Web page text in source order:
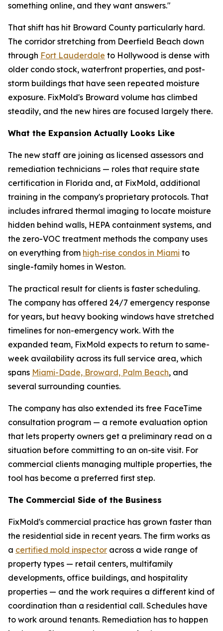
something online, and they want answers."
That shift has hit Broward County particularly hard.
The corridor stretching from Deerfield Beach down
through Fort Lauderdale to Hollywood is dense with
older condo stock, waterfront properties, and post-
storm buildings that have seen repeated moisture
exposure. FixMold's Broward volume has climbed
steadily, and the new hires are focused largely there.
What the Expansion Actually Looks Like
The new staff are joining as licensed assessors and
remediation technicians — roles that require state
certification in Florida and, at FixMold, additional
training in the company's proprietary protocols. That
includes infrared thermal imaging to locate moisture
hidden behind walls, HEPA containment systems, and
the zero-VOC treatment methods the company uses
on everything from high-rise condos in Miami to
single-family homes in Weston.
The practical result for clients is faster scheduling.
The company has offered 24/7 emergency response
for years, but heavy booking windows have stretched
timelines for non-emergency work. With the
expanded team, FixMold expects to return to same-
week availability across its full service area, which
spans Miami-Dade, Broward, Palm Beach, and
several surrounding counties.
The company has also extended its free FaceTime
consultation program — a remote evaluation option
that lets property owners get a preliminary read on a
situation before committing to an on-site visit. For
commercial clients managing multiple properties, the
tool has become a preferred first step.
The Commercial Side of the Business
FixMold's commercial practice has grown faster than
the residential side in recent years. The firm works as
a certified mold inspector across a wide range of
property types — retail centers, multifamily
developments, office buildings, and hospitality
properties — and the work requires a different kind of
coordination than a residential call. Schedules have
to work around tenants. Remediation has to happen